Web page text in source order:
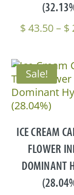
$43.50– $
Sale!
ICE CREAM
FLOWER
DOMINANT